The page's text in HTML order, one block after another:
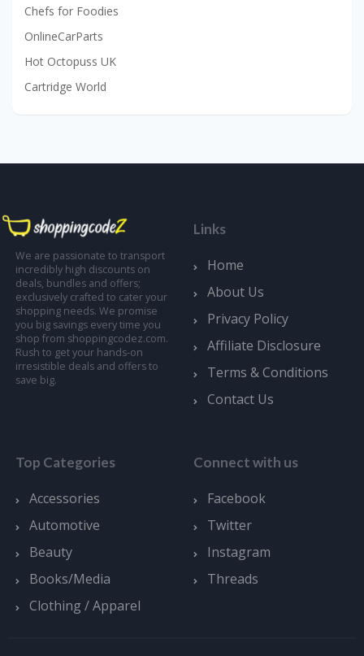
Chefs for Foodies
OnlineCarParts
Hot Octopuss UK
Cartridge World
We are passionate to transport
incredibly high discounts on
deals, bundles and offers;
exclusively crafted to cater your
shopping needs. We promise
you big savings every time you
shop from shoppingcodez.com.
Rush to get your hands-on
irresistible deals and offers to
save big.
Links
Home
About Us
Privacy Policy
Affiliate Disclosure
Terms & Conditions
Contact Us
Top Categories
Accessories
Automotive
Beauty
Books/Media
Clothing / Apparel
Connect with us
Facebook
Twitter
Instagram
Threads